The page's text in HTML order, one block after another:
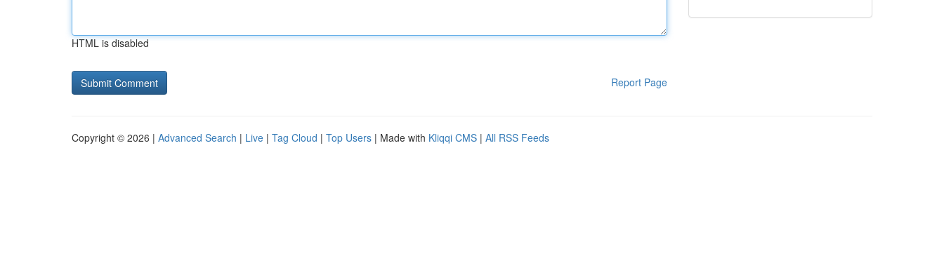
HTML is disabled
Report Page
Copyright © 2026 | Advanced Search | Live | Tag Cloud | Top Users | Made with Kliqqi CMS | All RSS Feeds